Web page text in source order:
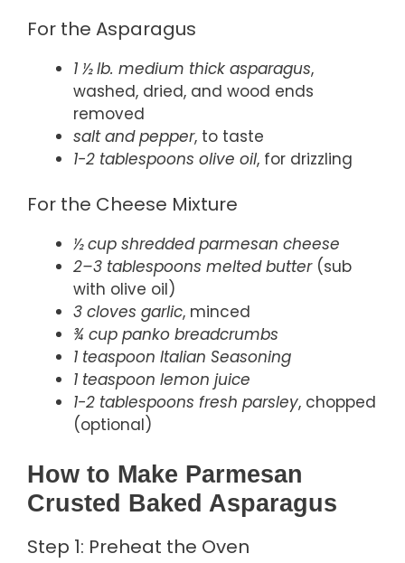
For the Asparagus
1 ½ lb. medium thick asparagus,
washed, dried, and wood ends
removed
salt and pepper, to taste
1-2 tablespoons olive oil, for drizzling
For the Cheese Mixture
½ cup shredded parmesan cheese
2–3 tablespoons melted butter(sub
with olive oil)
3 cloves garlic, minced
¾ cup panko breadcrumbs
1 teaspoon Italian Seasoning
1 teaspoon lemon juice
1-2 tablespoons fresh parsley, chopped
(optional)
How to Make Parmesan
Crusted Baked Asparagus
Step 1: Preheat the Oven